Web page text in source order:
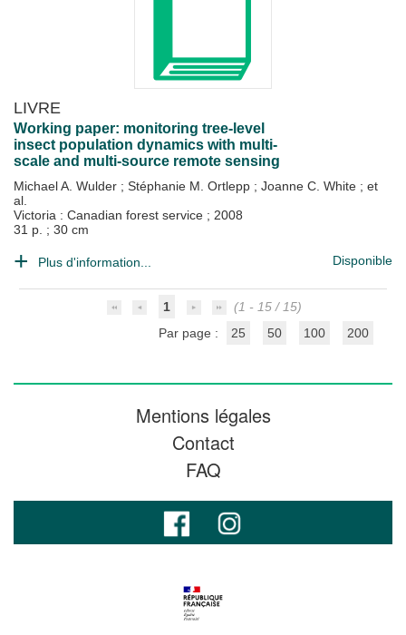
LIVRE
Working paper: monitoring tree-level
insect population dynamics with multi-
scale and multi-source remote sensing
Michael A. Wulder ; Stéphanie M. Ortlepp ; Joanne C. White ; et
al.
Victoria : Canadian forest service ; 2008
31 p. ; 30 cm
Plus d'information... Disponible
1
(1 - 15 / 15)
Par page :
25 50 100 200
Mentions légales
Contact
FAQ